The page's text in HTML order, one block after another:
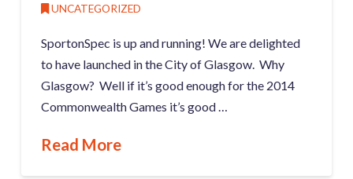
UNCATEGORIZED
SportonSpec is up and running! We are delighted
to have launched in the City of Glasgow. Why
Glasgow? Well if it’s good enough for the 2014
Commonwealth Games it’s good …
Read More